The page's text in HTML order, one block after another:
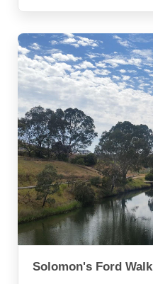
Solomon's Ford Walk